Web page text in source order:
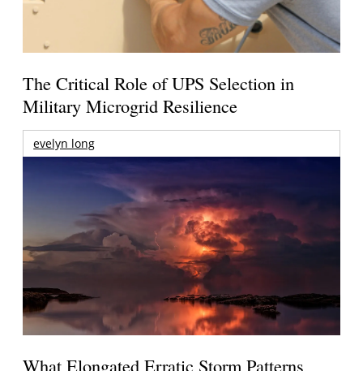
The Critical Role of UPS Selection in
Military Microgrid Resilience
evelyn long
What Elongated Erratic Storm Patterns